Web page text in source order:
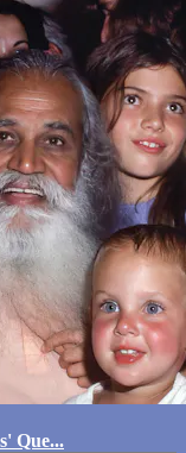
Que...